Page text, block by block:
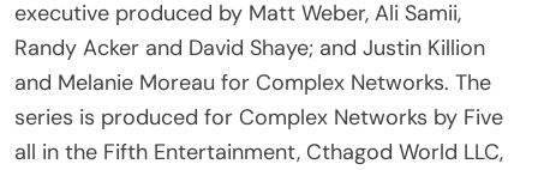
executive produced by Matt Weber, Ali Samii,
Randy Acker and David Shaye; and Justin Killion
and Melanie Moreau for Complex Networks. The
series is produced for Complex Networks by Five
all in the Fifth Entertainment, Cthagod World LLC,